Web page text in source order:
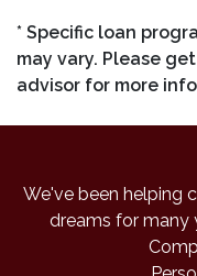
* Specific loan
may vary. Please
advisor for more
We've been helping
dreams for many